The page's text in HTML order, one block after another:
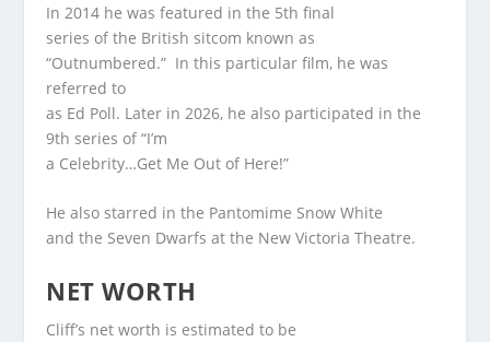
In 2014 he was featured in the 5th final
series of the British sitcom known as
“Outnumbered.” In this particular film, he was
referred to
as Ed Poll. Later in 2026, he also participated in the
9th series of “I’m
a Celebrity…Get Me Out of Here!”
He also starred in the Pantomime Snow White
and the Seven Dwarfs at the New Victoria Theatre.
NET WORTH
Cliff’s net worth is estimated to be